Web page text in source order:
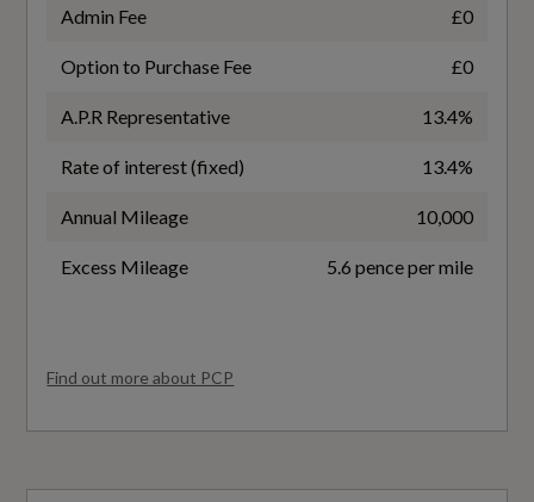
Anti-Theft Alarm
Audi Pre-Sense Front with Pedestrian
Recognition
Electromechanical Parking Brake
Electronic Stability Programme - ESP includes
ABS- ASR - EDL
First Aid Kit and Warning Triangle
Hill Hold Assist
ISOFIX Child Seat Mounting for Front
Number of Valves
Transmission
SEMI-AUTO
EC Directive 1999/100/EC Applies
WLTP - FC (l/100km) - Comb
Admin Fee £0
Option to Purchase Fee £0
A.P.R Representative 13.4%
Rate of interest (fixed) 13.4%
Annual Mileage 10,000
Excess Mileage 5.6 pence per mile
Find out more about PCP